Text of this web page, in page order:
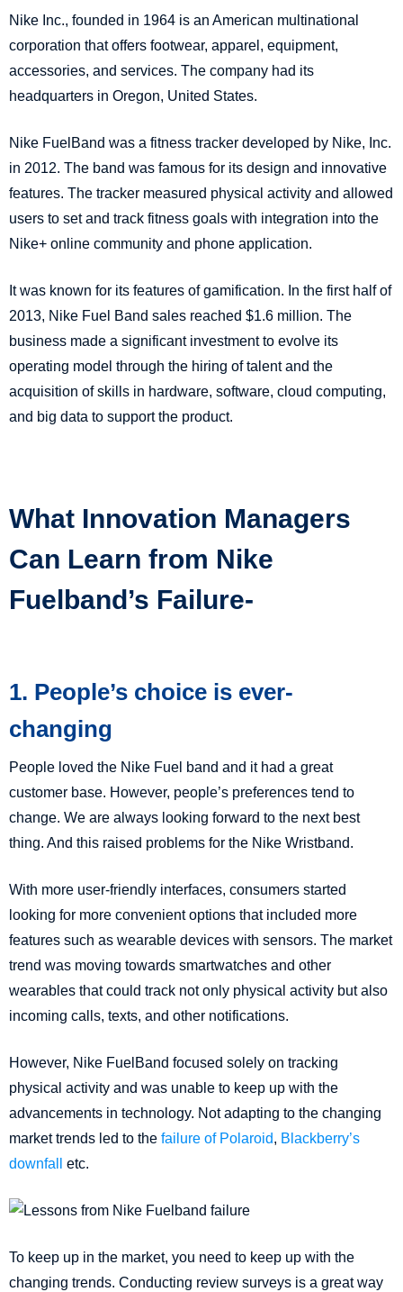
Nike Inc., founded in 1964 is an American multinational
corporation that offers footwear, apparel, equipment,
accessories, and services. The company had its
headquarters in Oregon, United States.
Nike FuelBand was a fitness tracker developed by Nike, Inc.
in 2012. The band was famous for its design and innovative
features. The tracker measured physical activity and allowed
users to set and track fitness goals with integration into the
Nike+ online community and phone application.
It was known for its features of gamification. In the first half of
2013, Nike Fuel Band sales reached $1.6 million. The
business made a significant investment to evolve its
operating model through the hiring of talent and the
acquisition of skills in hardware, software, cloud computing,
and big data to support the product.
What Innovation Managers
Can Learn from Nike
Fuelband’s Failure-
1. People’s choice is ever-
changing
People loved the Nike Fuel band and it had a great
customer base. However, people’s preferences tend to
change. We are always looking forward to the next best
thing. And this raised problems for the Nike Wristband.
With more user-friendly interfaces, consumers started
looking for more convenient options that included more
features such as wearable devices with sensors. The market
trend was moving towards smartwatches and other
wearables that could track not only physical activity but also
incoming calls, texts, and other notifications.
However, Nike FuelBand focused solely on tracking
physical activity and was unable to keep up with the
advancements in technology. Not adapting to the changing
market trends led to the failure of Polaroid, Blackberry’s
downfall
etc.
To keep up in the market, you need to keep up with the
changing trends. Conducting review surveys is a great way